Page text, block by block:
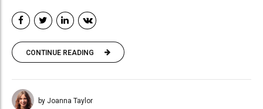
CONTINUE READING
by Joanna Taylor